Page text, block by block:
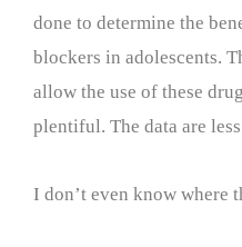
done to determine the
blockers in adolescents.
allow the use of these
plentiful. The data are
I don’t even know where